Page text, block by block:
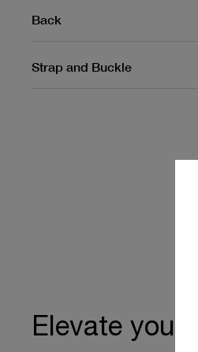
Back
Strap and Buckle
Elevate your